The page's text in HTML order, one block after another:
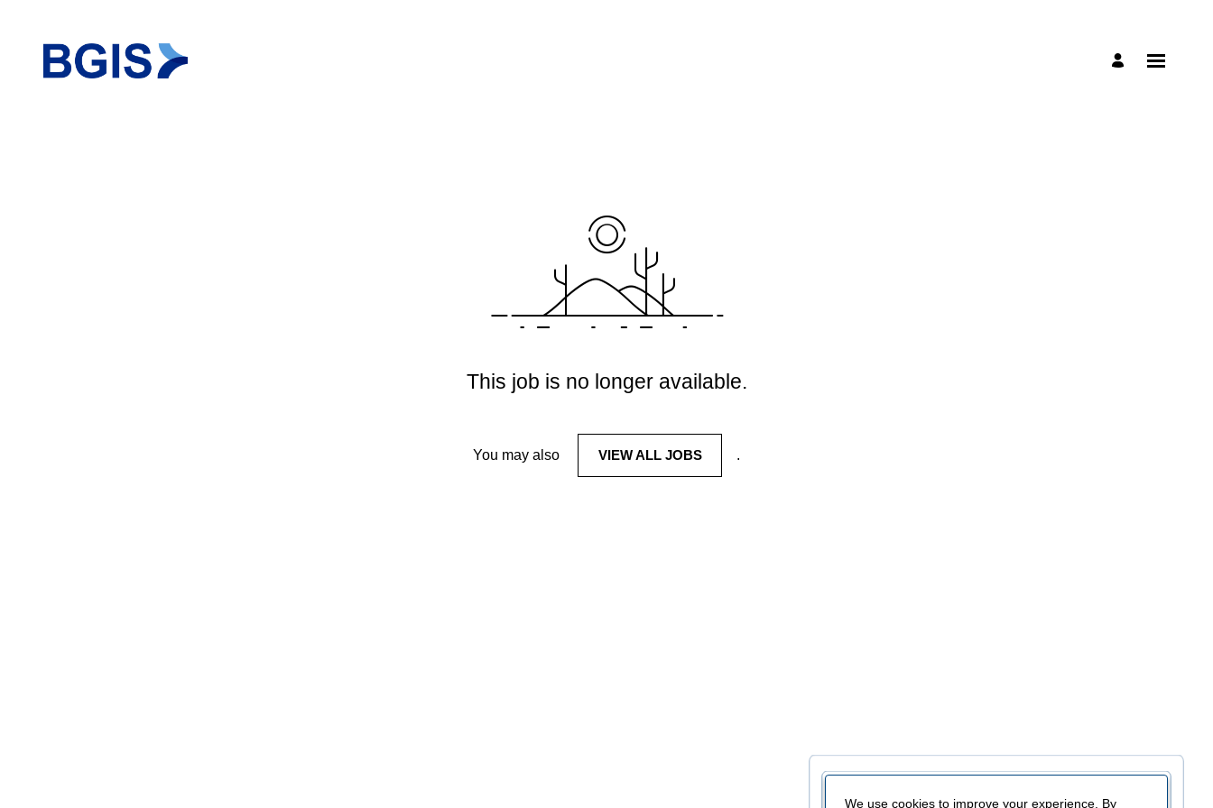
This job is no longer available.
You may also VIEW ALL JOBS .
We use cookies to improve your experience. By